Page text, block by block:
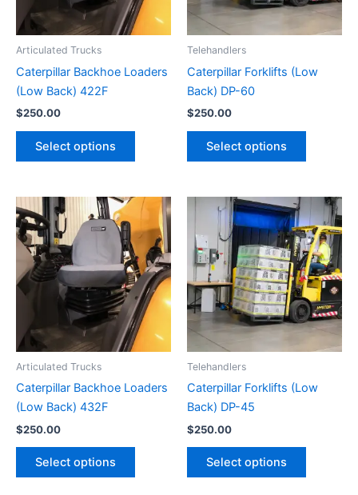
Articulated Trucks
Caterpillar Backhoe Loaders
(Low Back) 422F
$250.00
Select options
Telehandlers
Caterpillar Forklifts (Low
Back) DP-60
$250.00
Select options
Articulated Trucks
Caterpillar Backhoe Loaders
(Low Back) 432F
$250.00
Select options
Telehandlers
Caterpillar Forklifts (Low
Back) DP-45
$250.00
Select options